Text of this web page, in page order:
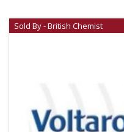
Sold By - British Chemist